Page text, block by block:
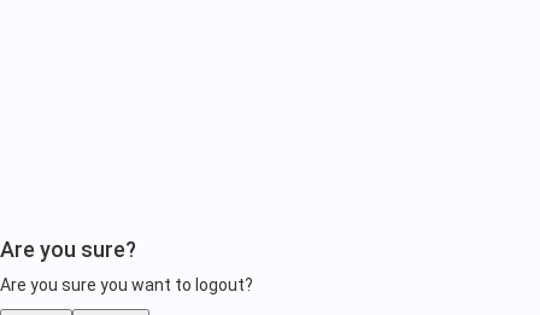
Are you sure?
Are you sure you want to logout?